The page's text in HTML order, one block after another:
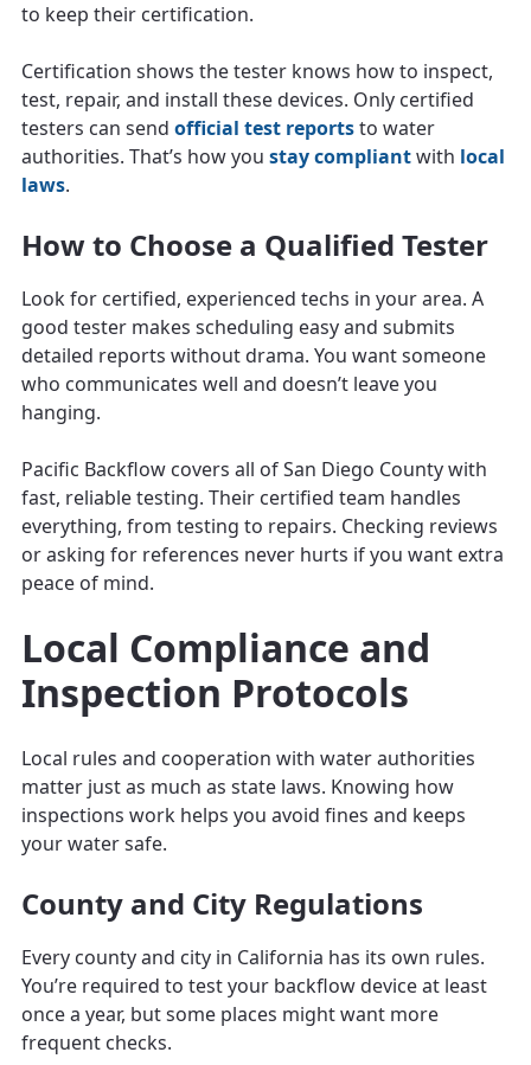
to keep their certification.
Certification shows the tester knows how to inspect,
test, repair, and install these devices. Only certified
testers can send official test reportsto water
authorities. That’s how you stay compliantwith local
laws.
How to Choose a Qualified Tester
Look for certified, experienced techs in your area. A
good tester makes scheduling easy and submits
detailed reports without drama. You want someone
who communicates well and doesn’t leave you
hanging.
Pacific Backflow covers all of San Diego County with
fast, reliable testing. Their certified team handles
everything, from testing to repairs. Checking reviews
or asking for references never hurts if you want extra
peace of mind.
Local Compliance and
Inspection Protocols
Local rules and cooperation with water authorities
matter just as much as state laws. Knowing how
inspections work helps you avoid fines and keeps
your water safe.
County and City Regulations
Every county and city in California has its own rules.
You’re required to test your backflow device at least
once a year, but some places might want more
frequent checks.